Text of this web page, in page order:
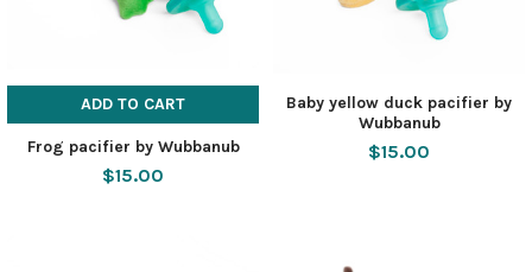
ADD TO CART
Frog pacifier by Wubbanub
$15.00
Baby yellow duck pacifier by
Wubbanub
$15.00